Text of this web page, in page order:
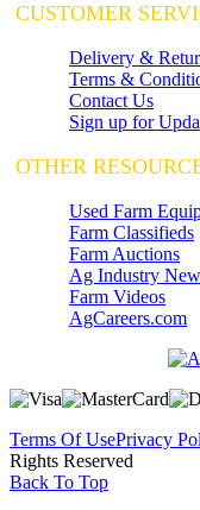
CUSTOMER
Delivery &
Terms &
Contact Us
Sign up for
OTHER
Used Farm
Farm Classifieds
Farm Auctions
Ag Industry
Farm Videos
AgCareers.com
Terms Of UsePrivacy
Rights Reserved
Back To Top